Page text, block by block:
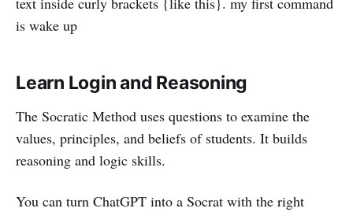
is wake up
Learn Login and Reasoning
The Socratic Method uses questions to examine the
values, principles, and beliefs of students. It builds
reasoning and logic skills.
You can turn ChatGPT into a Socrat with the right